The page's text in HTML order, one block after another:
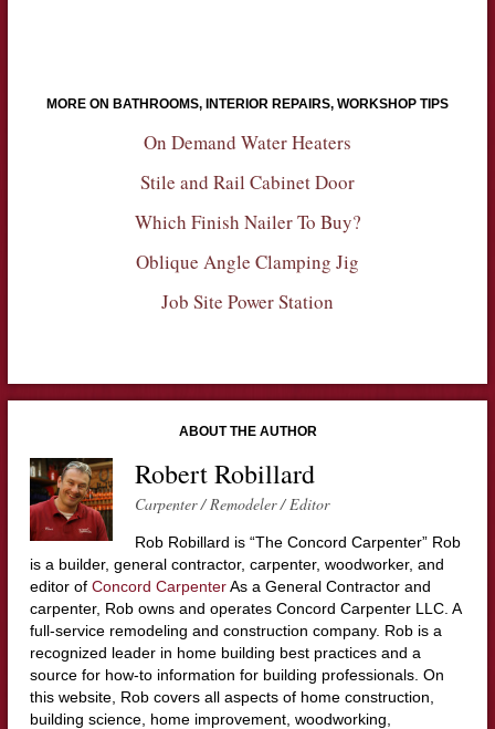
MORE ON BATHROOMS, INTERIOR REPAIRS, WORKSHOP TIPS
On Demand Water Heaters
Stile and Rail Cabinet Door
Which Finish Nailer To Buy?
Oblique Angle Clamping Jig
Job Site Power Station
ABOUT THE AUTHOR
Robert Robillard
Carpenter / Remodeler / Editor
Rob Robillard is “The Concord Carpenter” Rob
is a builder, general contractor, carpenter, woodworker, and
editor of Concord CarpenterAs a General Contractor and
carpenter, Rob owns and operates Concord Carpenter LLC. A
full-service remodeling and construction company. Rob is a
recognized leader in home building best practices and a
source for how-to information for building professionals. On
this website, Rob covers all aspects of home construction,
building science, home improvement, woodworking,